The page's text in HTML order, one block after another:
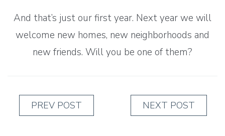
And that’s just our first year. Next year we will
welcome new homes, new neighborhoods and
new friends. Will you be one of them?
PREV POST NEXT POST